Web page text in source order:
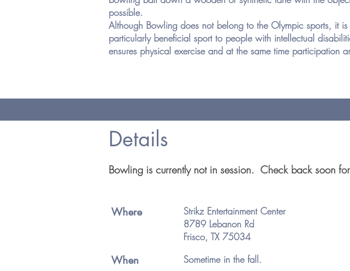
possible.
Although Bowling does not belong to the Olympic sports, it
particularly beneficial sport to people with intellectual
ensures physical exercise and at the same time participation
Details
Bowling is currently not in session. Check back soon
Where
Strikz Entertainment Center
8789 Lebanon Rd
Frisco, TX 75034
When Sometime in the fall.